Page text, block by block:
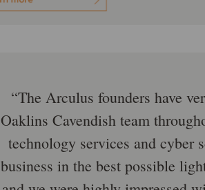
The Arculus founders have
Oaklins Cavendish team
technology services and cyber
business in the best possible